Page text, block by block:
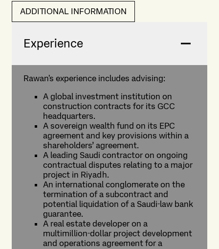
ADDITIONAL INFORMATION
Experience
Rawan's experience includes advising:
A global investment institution on
construction contracts for its GCC
headquarters.
A sovereign wealth fund on its EPC
agreement and key provisions within a
shareholders’ agreement.
A leading Saudi contractor on ongoing
contractual disputes relating to a major
project in Riyadh.
An international conglomerate on the
termination of a subcontract and
potential liquidation of a Saudi‑law bank
guarantee.
A real estate developer on a
multimillion‑dollar project development
and operations agreement for a